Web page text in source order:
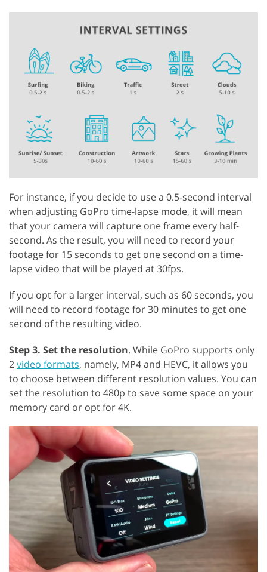
For instance, if you decide to use a 0.5-second interval
when adjusting GoPro time-lapse mode, it will mean
that your camera will capture one frame every half-
second. As the result, you will need to record your
footage for 15 seconds to get one second on a time-
lapse video that will be played at 30fps.
If you opt for a larger interval, such as 60 seconds, you
will need to record footage for 30 minutes to get one
second of the resulting video.
Step 3. Set the resolution. While GoPro supports only
2video formats, namely, MP4 and HEVC, it allows you
to choose between different resolution values. You can
set the resolution to 480p to save some space on your
memory card or opt for 4K.